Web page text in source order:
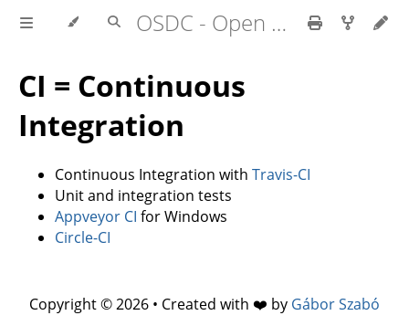
OSDC - Open Source Development Course
CI = Continuous
Integration
Continuous Integration with Travis-CI
Unit and integration tests
Appveyor CI for Windows
Circle-CI
Copyright © 2026 • Created with ❤️ by Gábor Szabó